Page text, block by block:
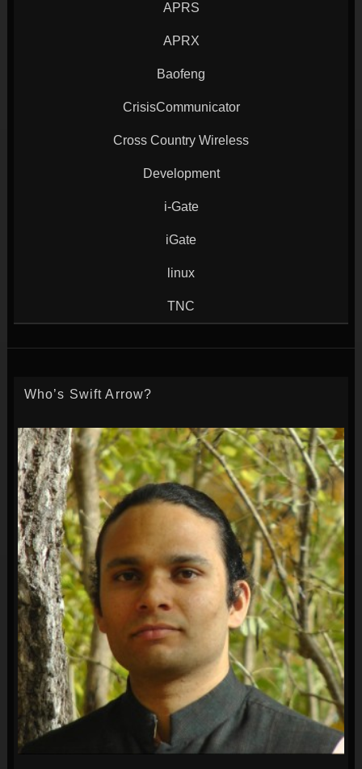
APRS
APRX
Baofeng
CrisisCommunicator
Cross Country Wireless
Development
i-Gate
iGate
linux
TNC
Who’s Swift Arrow?